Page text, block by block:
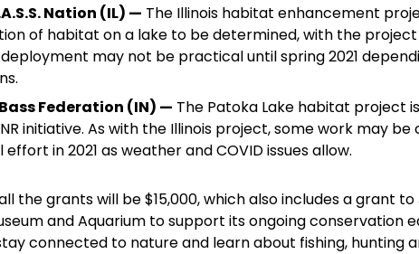
Nation (IL) — The Illinois habitat enhancement
of habitat on a lake to be determined, with the
may not be practical until spring 2021
Federation (IN) — The Patoka Lake habitat project
initiative. As with the Illinois project, some work may
in 2021 as weather and COVID issues allow.
the grants will be $15,000, which also includes a grant to
and Aquarium to support its ongoing conservation
connected to nature and learn about fishing, hunting